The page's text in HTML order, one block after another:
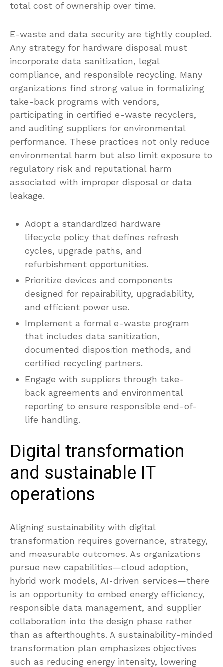
total cost of ownership over time.
E-waste and data security are tightly coupled.
Any strategy for hardware disposal must
incorporate data sanitization, legal
compliance, and responsible recycling. Many
organizations find strong value in formalizing
take-back programs with vendors,
participating in certified e-waste recyclers,
and auditing suppliers for environmental
performance. These practices not only reduce
environmental harm but also limit exposure to
regulatory risk and reputational harm
associated with improper disposal or data
leakage.
Adopt a standardized hardware
lifecycle policy that defines refresh
cycles, upgrade paths, and
refurbishment opportunities.
Prioritize devices and components
designed for repairability, upgradability,
and efficient power use.
Implement a formal e-waste program
that includes data sanitization,
documented disposition methods, and
certified recycling partners.
Engage with suppliers through take-
back agreements and environmental
reporting to ensure responsible end-of-
life handling.
Digital transformation
and sustainable IT
operations
Aligning sustainability with digital
transformation requires governance, strategy,
and measurable outcomes. As organizations
pursue new capabilities—cloud adoption,
hybrid work models, AI-driven services—there
is an opportunity to embed energy efficiency,
responsible data management, and supplier
collaboration into the design phase rather
than as afterthoughts. A sustainability-minded
transformation plan emphasizes objectives
such as reducing energy intensity, lowering